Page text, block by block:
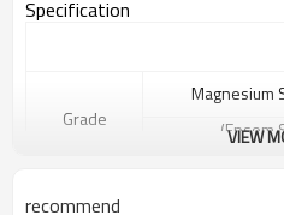
Specification
Grade
Magnesium
(Epsom
VIEW
recommend